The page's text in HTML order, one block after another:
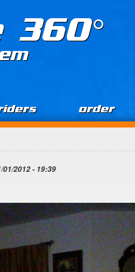
360°
order
01/2012 - 19:39